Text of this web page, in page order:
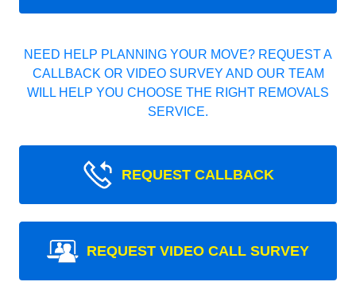
NEED HELP PLANNING YOUR MOVE? REQUEST A
CALLBACK OR VIDEO SURVEY AND OUR TEAM
WILL HELP YOU CHOOSE THE RIGHT REMOVALS
SERVICE.
REQUEST CALLBACK
REQUEST VIDEO CALL SURVEY